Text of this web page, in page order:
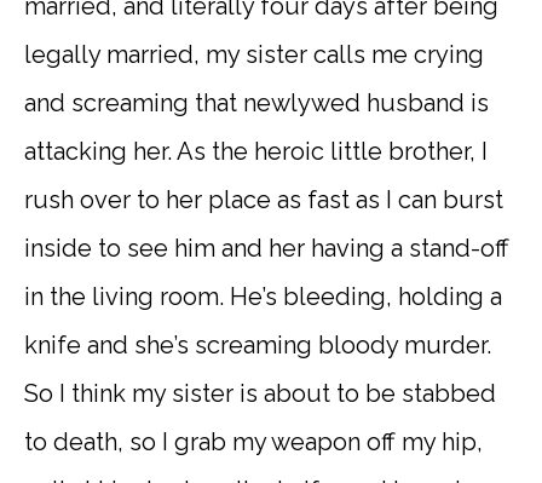
legally married, my sister calls me crying
and screaming that newlywed husband is
attacking her. As the heroic little brother, I
rush over to her place as fast as I can burst
inside to see him and her having a stand-off
in the living room. He’s bleeding, holding a
knife and she’s screaming bloody murder.
So I think my sister is about to be stabbed
to death, so I grab my weapon off my hip,